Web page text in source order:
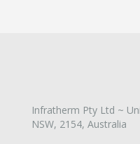
Infratherm Pty Ltd ~
NSW, 2154, Australia